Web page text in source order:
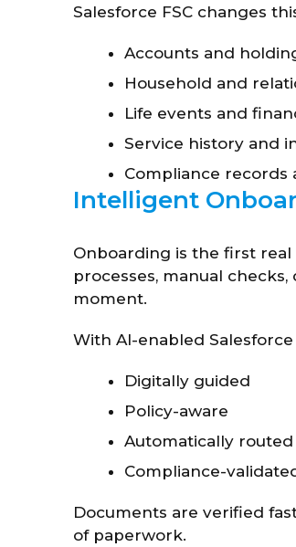
Salesforce FSC changes
Accounts and
Household and
Life events and
Service history and
Compliance records
Intelligent
Onboarding is the first
processes, manual
moment.
With AI-enabled
Digitally guided
Policy-aware
Automatically routed
Compliance-
Documents are verified
of paperwork.